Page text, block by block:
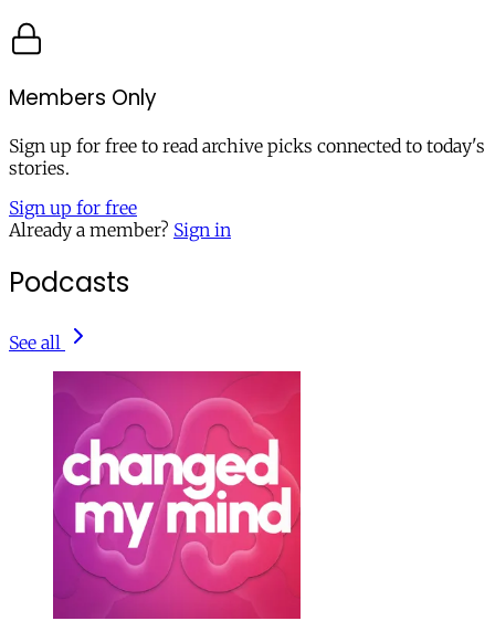
Members Only
Sign up for free to read archive picks connected to today's
stories.
Sign up for free
Already a member? Sign in
Podcasts
See all